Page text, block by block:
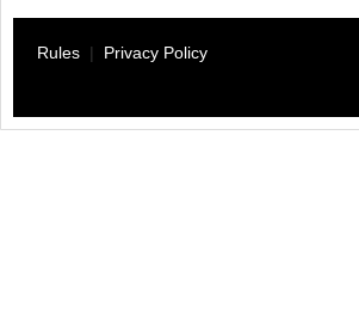
Rules | Privacy Policy